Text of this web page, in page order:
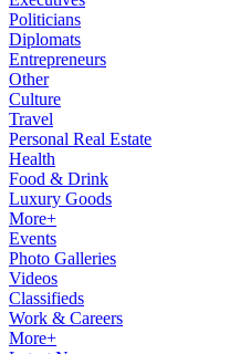
Politicians
Diplomats
Entrepreneurs
Other
Culture
Travel
Personal Real Estate
Health
Food & Drink
Luxury Goods
More+
Events
Photo Galleries
Videos
Classifieds
Work & Careers
More+